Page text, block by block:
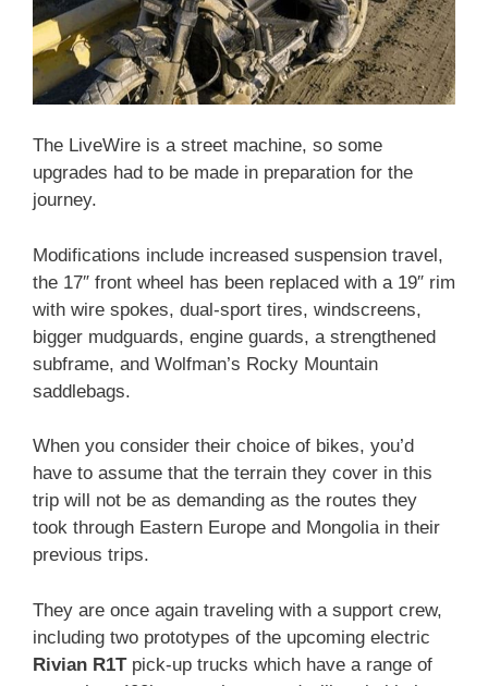
The LiveWire is a street machine, so some
upgrades had to be made in preparation for the
journey.
Modifications include increased suspension travel,
the 17″ front wheel has been replaced with a 19″ rim
with wire spokes, dual-sport tires, windscreens,
bigger mudguards, engine guards, a strengthened
subframe, and Wolfman’s Rocky Mountain
saddlebags.
When you consider their choice of bikes, you’d
have to assume that the terrain they cover in this
trip will not be as demanding as the routes they
took through Eastern Europe and Mongolia in their
previous trips.
They are once again traveling with a support crew,
including two prototypes of the upcoming electric
Rivian R1Tpick-up trucks which have a range of